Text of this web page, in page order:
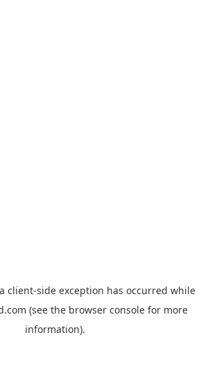
client-side exception has occurred while
(see the browser console for more
information).